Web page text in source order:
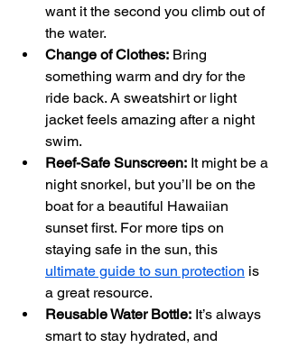
want it the second you climb out of
the water.
Change of Clothes: Bring
something warm and dry for the
ride back. A sweatshirt or light
jacket feels amazing after a night
swim.
Reef-Safe Sunscreen: It might be a
night snorkel, but you’ll be on the
boat for a beautiful Hawaiian
sunset first. For more tips on
staying safe in the sun, this
ultimate guide to sun protection is
a great resource.
Reusable Water Bottle: It’s always
smart to stay hydrated, and